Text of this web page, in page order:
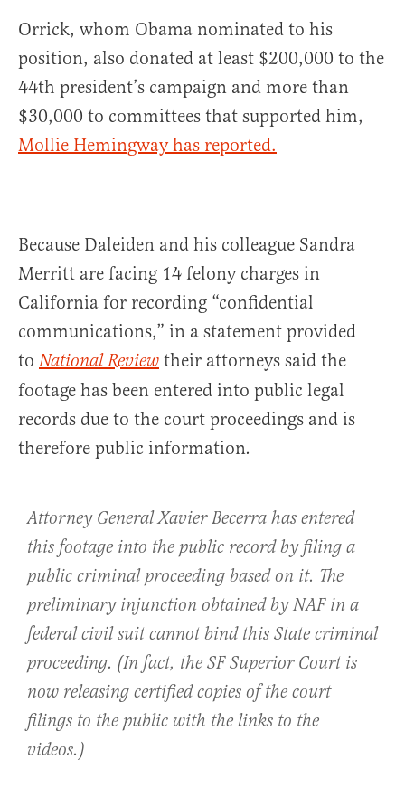
Orrick, whom Obama nominated to his
position, also donated at least $200,000 to the
44th president’s campaign and more than
$30,000 to committees that supported him,
Mollie Hemingway has reported.
Because Daleiden and his colleague Sandra
Merritt are facing 14 felony charges in
California for recording “confidential
communications,” in a statement provided
toNational Review their attorneys said the
footage has been entered into public legal
records due to the court proceedings and is
therefore public information.
Attorney General Xavier Becerra has entered
this footage into the public record by filing a
public criminal proceeding based on it. The
preliminary injunction obtained by NAF in a
federal civil suit cannot bind this State criminal
proceeding. (In fact, the SF Superior Court is
now releasing certified copies of the court
filings to the public with the links to the
videos.)